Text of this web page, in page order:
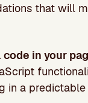
that will
code in your
in a